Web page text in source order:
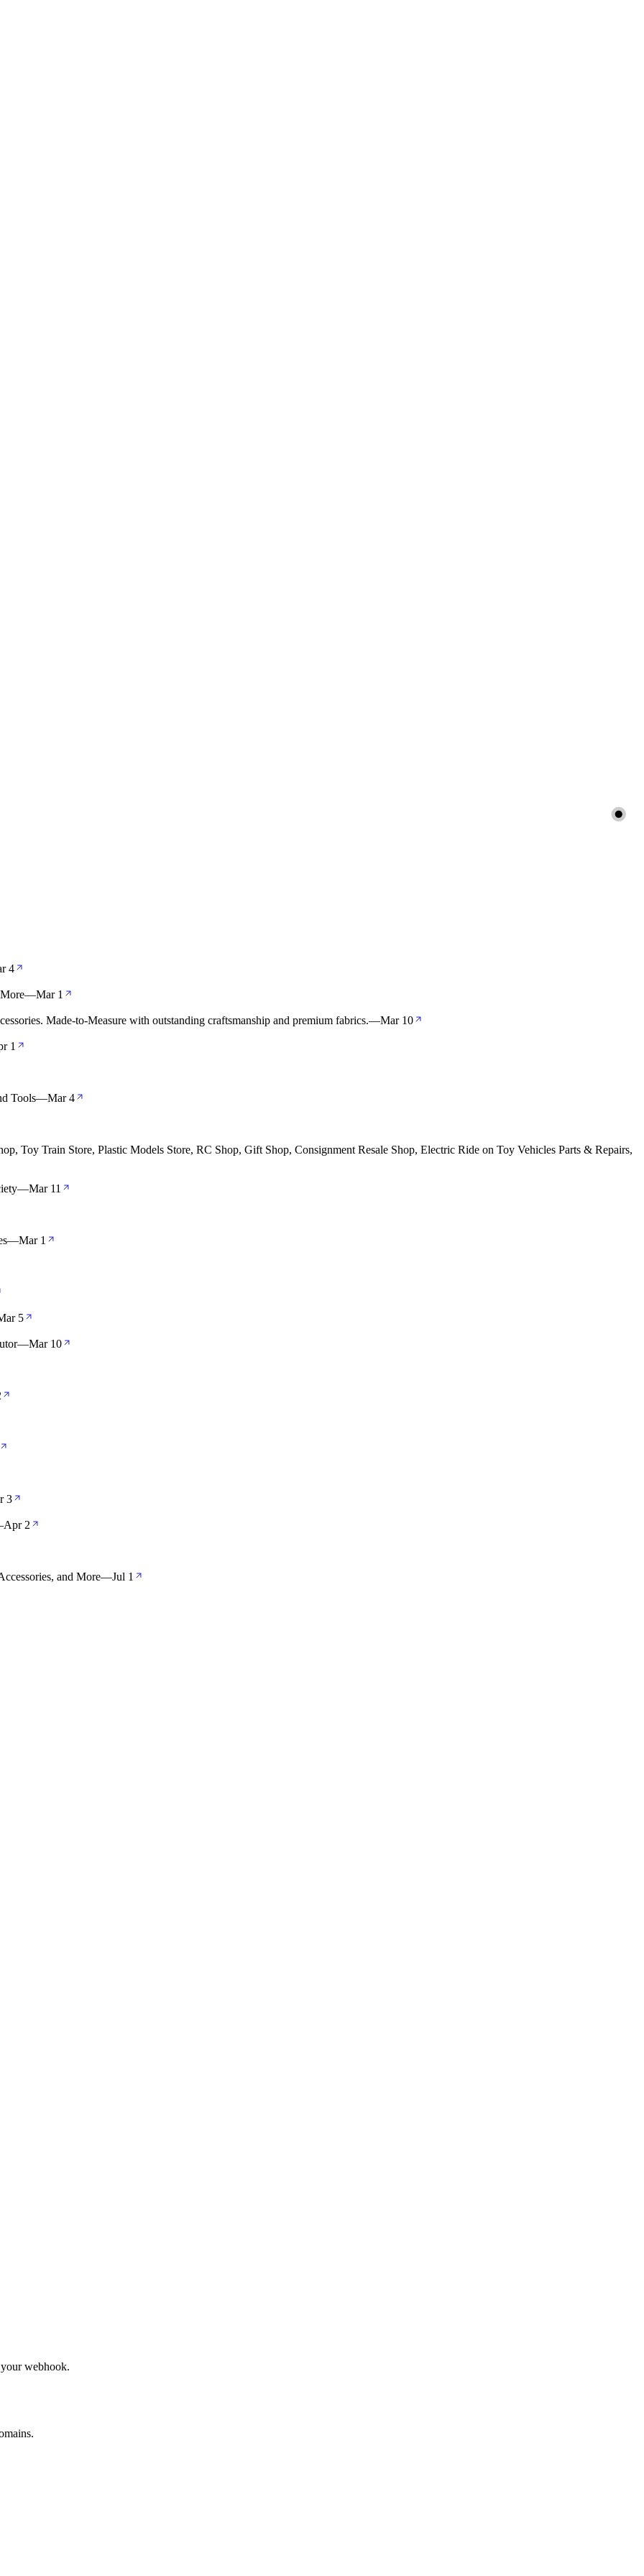
4
—Mar 1
Made-to-Measure with outstanding craftsmanship and premium fabrics.—Mar 10
1
Tools—Mar 4
Toy Train Store, Plastic Models Store, RC Shop, Gift Shop, Consignment Resale Shop, Electric Ride on Toy Vehicles Parts & Repairs,
—Mar 11
—Mar 1
5
—Mar 10
3
Apr 2
and More—Jul 1
webhook.